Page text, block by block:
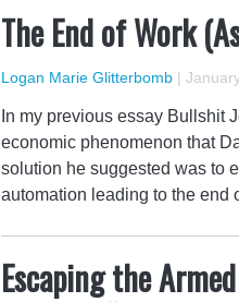
The End of Work
Logan Marie Glitterbomb |
In my previous essay Bullshit
economic phenomenon that
solution he suggested was to
automation leading to the end
Escaping the